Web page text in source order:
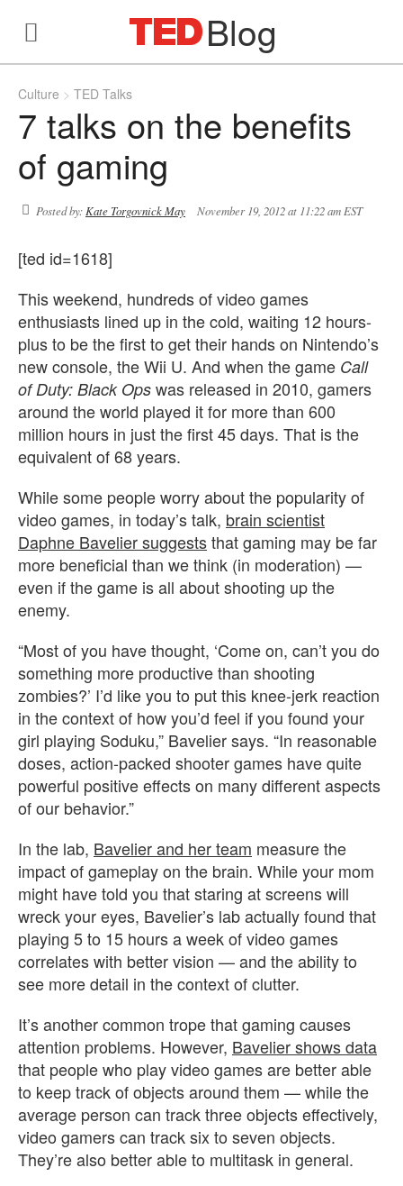
Blog
Culture TED Talks
7 talks on the benefits
of gaming
Posted by:Kate Torgovnick May November 19, 2012 at 11:22 am EST
[ted id=1618]
This weekend, hundreds of video games
enthusiasts lined up in the cold, waiting 12 hours-
plus to be the first to get their hands on Nintendo’s
new console, the Wii U. And when the game Call
of Duty: Black Ops was released in 2010, gamers
around the world played it for more than 600
million hours in just the first 45 days. That is the
equivalent of 68 years.
While some people worry about the popularity of
video games, in today’s talk, brain scientist
Daphne Bavelier suggeststhat gaming may be far
more beneficial than we think (in moderation) —
even if the game is all about shooting up the
enemy.
“Most of you have thought, ‘Come on, can’t you do
something more productive than shooting
zombies?’ I’d like you to put this knee-jerk reaction
in the context of how you’d feel if you found your
girl playing Soduku,” Bavelier says. “In reasonable
doses, action-packed shooter games have quite
powerful positive effects on many different aspects
of our behavior.”
In the lab, Bavelier and her team measure the
impact of gameplay on the brain. While your mom
might have told you that staring at screens will
wreck your eyes, Bavelier’s lab actually found that
playing 5 to 15 hours a week of video games
correlates with better vision — and the ability to
see more detail in the context of clutter.
It’s another common trope that gaming causes
attention problems. However, Bavelier shows data
that people who play video games are better able
to keep track of objects around them — while the
average person can track three objects effectively,
video gamers can track six to seven objects.
They’re also better able to multitask in general.